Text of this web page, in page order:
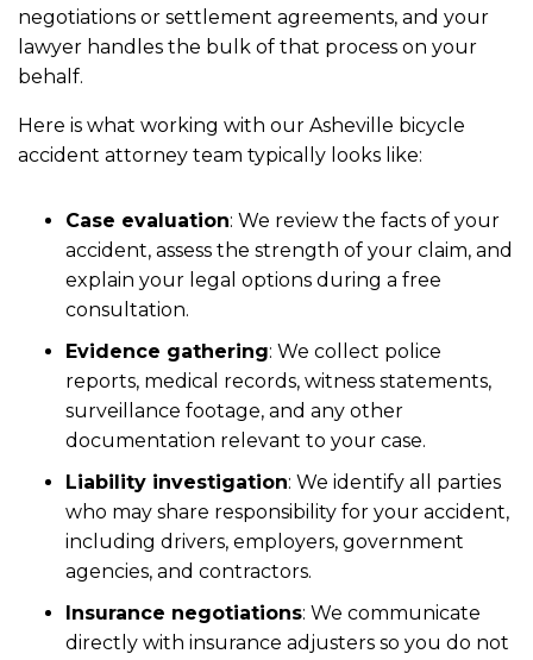
negotiations or settlement agreements, and your
lawyer handles the bulk of that process on your
behalf.
Here is what working with our Asheville bicycle
accident attorney team typically looks like:
Case evaluation: We review the facts of your
accident, assess the strength of your claim, and
explain your legal options during a free
consultation.
Evidence gathering: We collect police
reports, medical records, witness statements,
surveillance footage, and any other
documentation relevant to your case.
Liability investigation: We identify all parties
who may share responsibility for your accident,
including drivers, employers, government
agencies, and contractors.
Insurance negotiations: We communicate
directly with insurance adjusters so you do not